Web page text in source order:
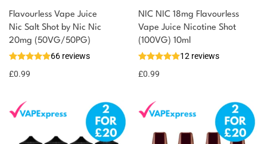
Flavourless Vape Juice
Nic Salt Shot by Nic Nic
20mg (50VG/50PG)
66 reviews
£0.99
NIC NIC 18mg Flavourless
Vape Juice Nicotine Shot
(100VG) 10ml
12 reviews
£0.99